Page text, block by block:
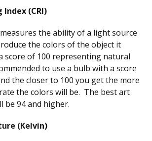
Index (CRI)
the ability of a light source
the colors of the object it
score of 100 representing natural
to use a bulb with a score
the closer to 100 you get the more
the colors will be. The best art
be 94 and higher.
(Kelvin)